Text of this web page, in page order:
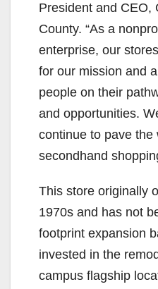
President and CEO,
County. “As a
enterprise, our
for our mission and
people on their
and opportunities.
continue to pave the
secondhand
This store originally
1970s and has not
footprint expansion
invested in the
campus flagship